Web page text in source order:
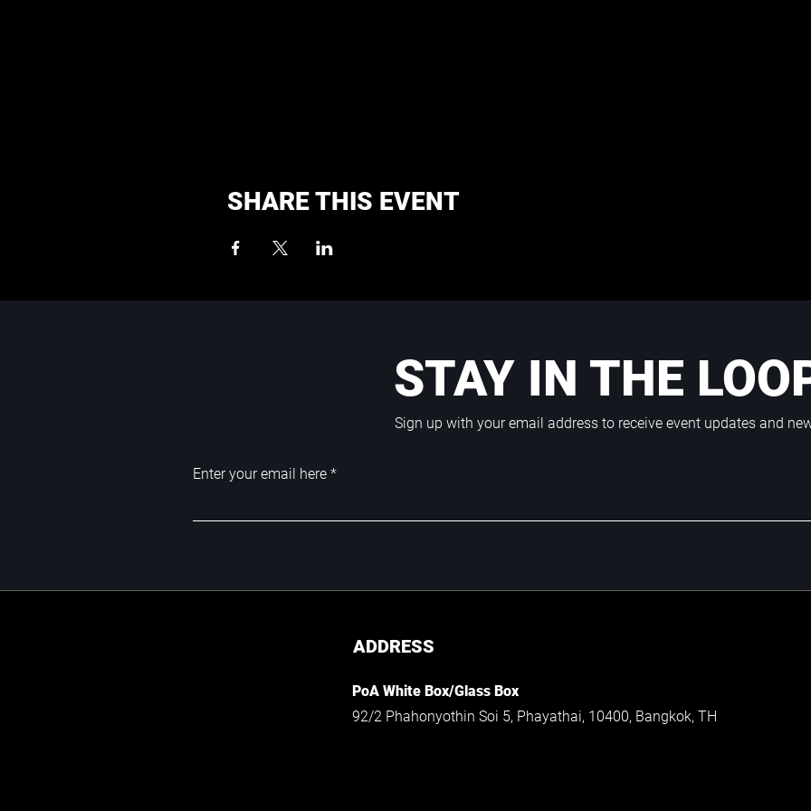
SHARE THIS EVENT
STAY IN THE
Sign up with your email address to receive event updates and
Enter your email here
ADDRESS
PoA White Box/Glass Box
92/2 Phahonyothin Soi 5, Phayathai, 10400, Bangkok, TH